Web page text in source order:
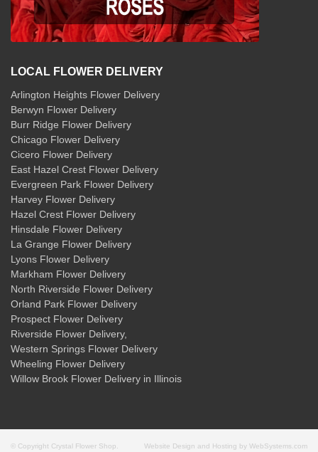
LOCAL FLOWER DELIVERY
Arlington Heights Flower Delivery
Berwyn Flower Delivery
Burr Ridge Flower Delivery
Chicago Flower Delivery
Cicero Flower Delivery
East Hazel Crest Flower Delivery
Evergreen Park Flower Delivery
Harvey Flower Delivery
Hazel Crest Flower Delivery
Hinsdale Flower Delivery
La Grange Flower Delivery
Lyons Flower Delivery
Markham Flower Delivery
North Riverside Flower Delivery
Orland Park Flower Delivery
Prospect Flower Delivery
Riverside Flower Delivery,
Western Springs Flower Delivery
Wheeling Flower Delivery
Willow Brook Flower Delivery in Illinois
© Copyright Crystal Flower Shop. Website Design and Hosting by WebSystems.com